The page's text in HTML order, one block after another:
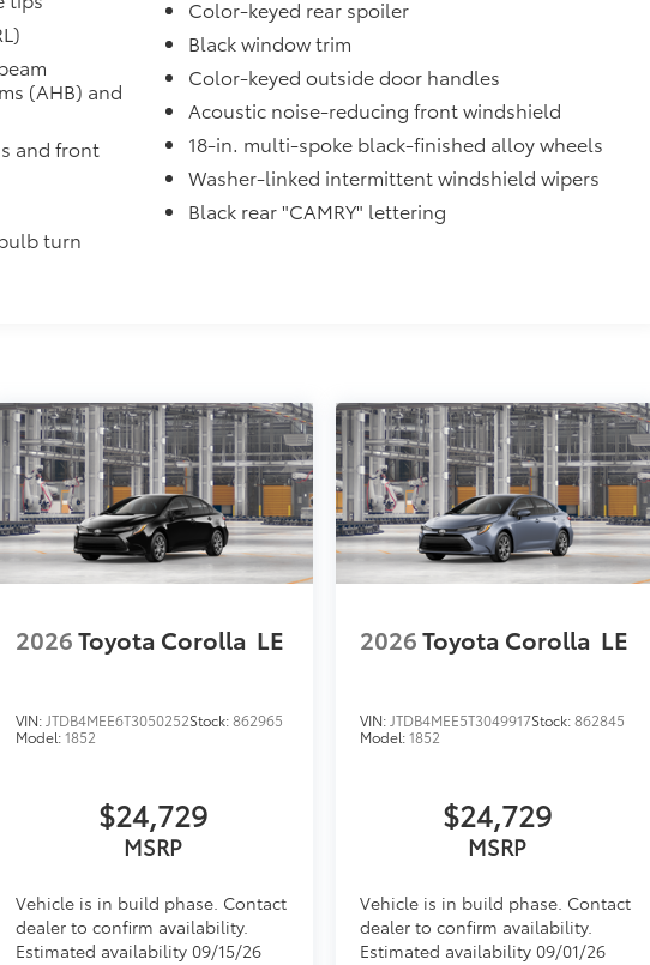
to fit over Toyota logo: front and rear, HEV, AWD
any additional optional accessories customer may choose
(AHB) and
and front
turn
Color-keyed rear spoiler
Black window trim
Color-keyed outside door handles
Acoustic noise-reducing front windshield
18-in. multi-spoke black-finished alloy wheels
Washer-linked intermittent windshield wipers
Black rear "CAMRY" lettering
2026Toyota Corolla LE
VIN: JTDB4MEE6T3050252Stock:862965
Model:1852
$24,729
MSRP
Vehicle is in build phase. Contact
dealer to confirm availability.
Estimated availability 09/15/26
2026Toyota Corolla LE
VIN: JTDB4MEE5T3049917Stock:862845
Model:1852
$24,729
MSRP
Vehicle is in build phase. Contact
dealer to confirm availability.
Estimated availability 09/01/26